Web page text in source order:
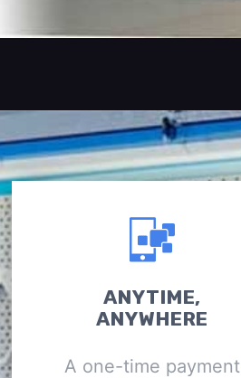
ANYTIME,
ANYWHERE
A one-time payment